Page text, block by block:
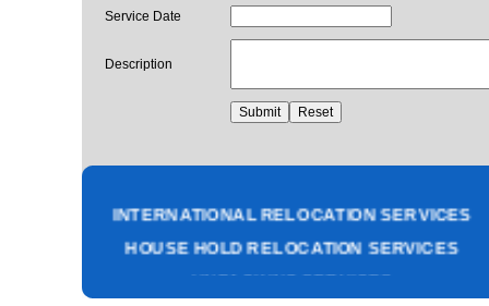
Service Date
Description
PACKING AND MOVING SERVICES
HEAVY MACHINERY LOADING SERVICES
INSURANCE SERVICES